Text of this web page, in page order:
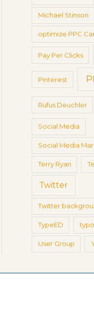
Michael Stinson
optimize PPC
Pay Per Clicks
Pinterest
Rufus Deuchler
Social Media
Social Media
Terry Ryan
Twitter
Twitter
TypeED
User Group